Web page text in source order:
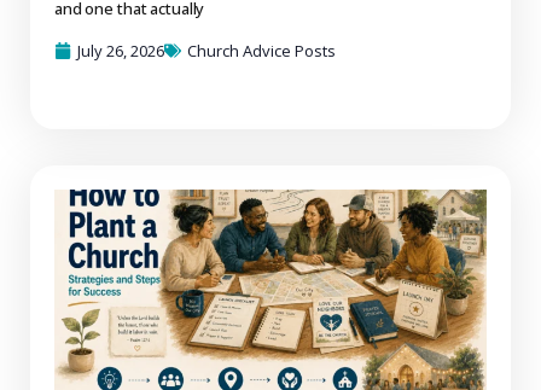
and one that actually
July 26, 2026
Church Advice Posts